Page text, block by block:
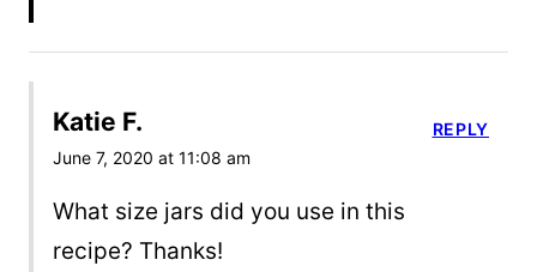
Katie F.
June 7, 2020 at 11:08 am
What size jars did you use in this
recipe? Thanks!
REPLY